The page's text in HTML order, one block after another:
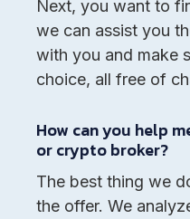
Next, you want to
we can assist you
with you and make
choice, all free of
How can you help
or crypto broker?
The best thing we
the offer. We